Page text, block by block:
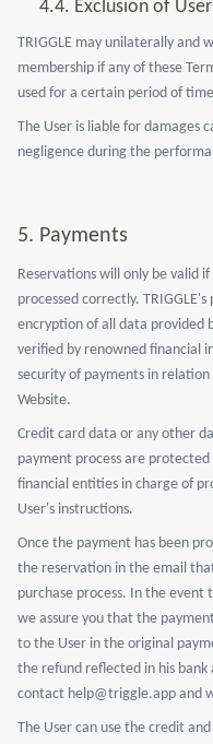
4.4. Exclusion of
TRIGGLE may unilaterally
membership if any of these
used for a certain period of
The User is liable for damages
negligence during the
5. Payments
Reservations will only be valid
processed correctly.
encryption of all data provided
verified by renowned financial
security of payments in
Website.
Credit card data or any other
payment process are
financial entities in charge of
User's instructions.
Once the payment has been
the reservation in the email
purchase process. In the
we assure you that the
to the User in the original
the refund reflected in his
contact help@triggle.app and
The User can use the credit